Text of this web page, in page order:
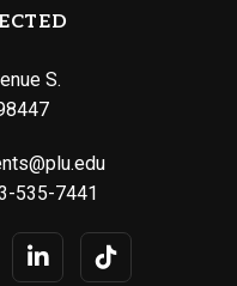
S.
535-7441